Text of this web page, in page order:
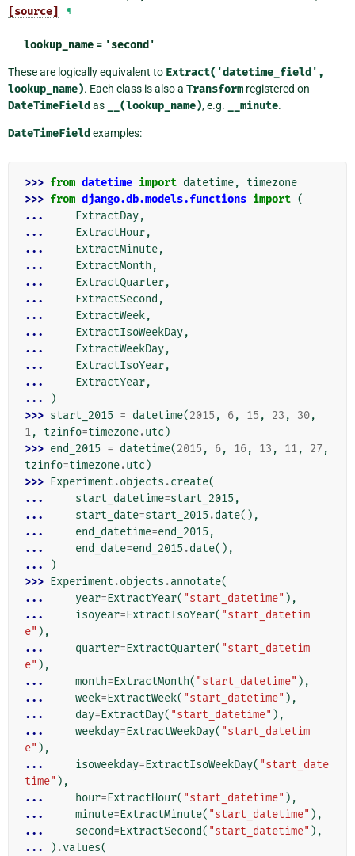
[source] ¶
lookup_name = 'second'
These are logically equivalent to Extract('datetime_field',
lookup_name). Each class is also a Transform registered on
DateTimeFieldas __(lookup_name), e.g. __minute.
DateTimeFieldexamples:
>>> from datetime import datetime,
timezone
>>> from django.db.models.functions import (
...
ExtractDay,
...
ExtractHour,
...
ExtractMinute,
...
ExtractMonth ,
...
ExtractQuarter,
...
ExtractSecond ,
...
ExtractWeek,
...
ExtractIsoWeekDay,
...
ExtractWeekDay,
...
ExtractIsoYear,
...
ExtractYear,
...
)
>>> start_2015 = datetime(2015 , 6, 15 , 23 , 30,
1, tzinfo=timezone.utc )
>>> end_2015 = datetime(2015 , 6, 16, 13 , 11, 27 ,
tzinfo=timezone.utc )
>>> Experiment .objects .create(
...
start_datetime=start_2015,
...
start_date=start_2015.date(),
...
end_datetime=end_2015,
...
end_date=end_2015.date(),
...
)
>>> Experiment .objects .annotate(
...
year=ExtractYear( "start_datetime" ),
...
isoyear=ExtractIsoYear( "start_datetim
e" ),
...
quarter=ExtractQuarter( "start_datetim
e" ),
...
month=ExtractMonth( "start_datetime" ),
...
week=ExtractWeek( "start_datetime" ),
...
day=ExtractDay( "start_datetime" ),
...
weekday=ExtractWeekDay( "start_datetim
e" ),
...
isoweekday=ExtractIsoWeekDay( "start_date
time" ),
...
hour=ExtractHour( "start_datetime" ),
...
minute=ExtractMinute( "start_datetime" ),
...
second=ExtractSecond( "start_datetime" ),
...
) .values(